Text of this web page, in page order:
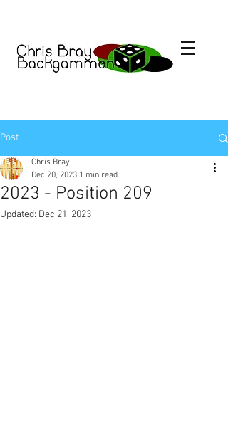
Post
2023 - Position 209
Chris Bray
Dec 20, 2023 1 min read
Updated: Dec 21, 2023